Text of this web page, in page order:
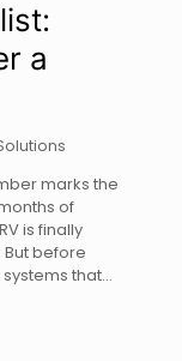
a
marks the
of
is finally
before
that...